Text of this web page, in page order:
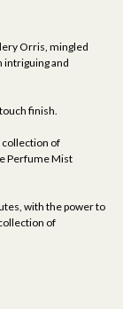
Orris, mingled
intriguing and
finish.
collection of
Perfume Mist
with the power to
of